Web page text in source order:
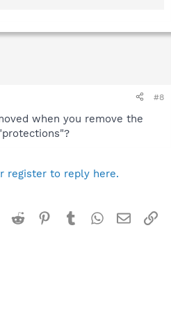
#8
when you remove the
register to reply here.
LinkedInReddit Pinterest
TumblrWhatsApp
Email